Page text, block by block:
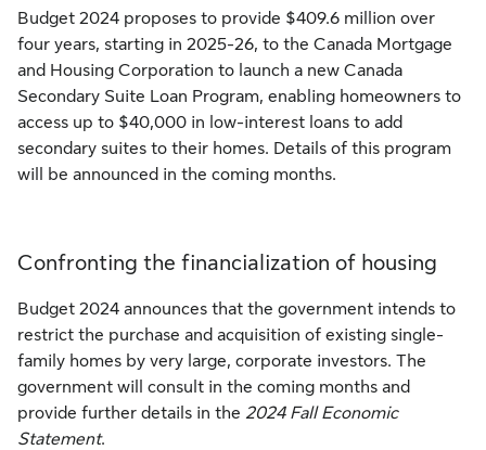
Budget 2024 proposes to provide $409.6 million over
four years, starting in 2025-26, to the Canada Mortgage
and Housing Corporation to launch a new Canada
Secondary Suite Loan Program, enabling homeowners to
access up to $40,000 in low-interest loans to add
secondary suites to their homes. Details of this program
will be announced in the coming months.
Confronting the financialization of housing
Budget 2024 announces that the government intends to
restrict the purchase and acquisition of existing single-
family homes by very large, corporate investors. The
government will consult in the coming months and
provide further details in the 2024 Fall Economic
Statement.